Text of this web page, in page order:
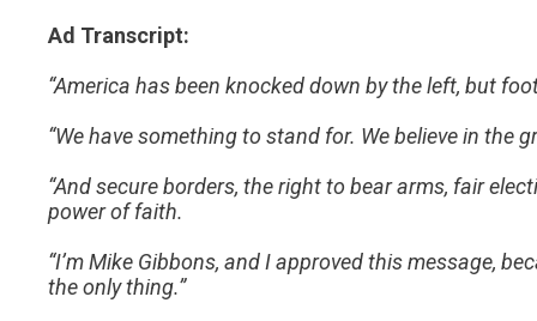
Ad Transcript:
“America has been knocked down by the left, but
“We have something to stand for. We believe in the
“And secure borders, the right to bear arms, fair
power of faith.
“I’m Mike Gibbons, and I approved this message,
the only thing.”